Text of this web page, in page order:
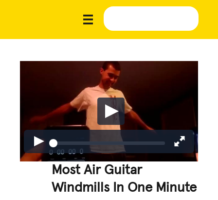
Most Air Guitar
Windmills In One Minute